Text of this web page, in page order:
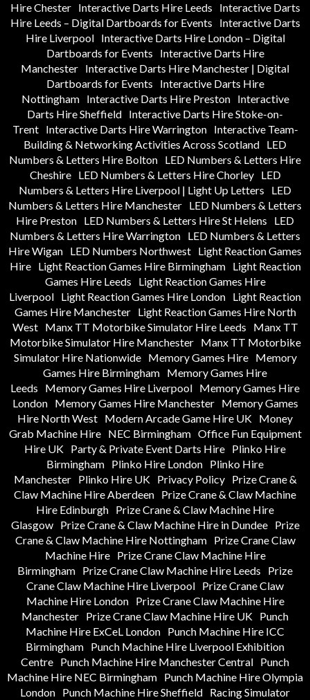
Hire Chester
Interactive Darts Hire Leeds
Interactive Darts
Hire Leeds – Digital Dartboards for Events
Interactive Darts
Hire Liverpool
Interactive Darts Hire London – Digital
Dartboards for Events
Interactive Darts Hire
Manchester Interactive Darts Hire Manchester | Digital
Dartboards for Events
Interactive Darts Hire
Nottingham
Interactive Darts Hire Preston
Interactive
Darts Hire Sheffield Interactive Darts Hire Stoke-on-
Trent
Interactive Darts Hire Warrington
Interactive Team-
Building & Networking Activities Across Scotland LED
Numbers & Letters Hire Bolton LED Numbers & Letters Hire
Cheshire
LED Numbers & Letters Hire Chorley
LED
Numbers & Letters Hire Liverpool | Light Up Letters
LED
Numbers & Letters Hire Manchester LED Numbers & Letters
Hire Preston LED Numbers & Letters Hire St Helens
LED
Numbers & Letters Hire Warrington LED Numbers & Letters
Hire Wigan LED Numbers Northwest Light Reaction Games
Hire
Light Reaction Games Hire Birmingham
Light Reaction
Games Hire Leeds
Light Reaction Games Hire
Liverpool Light Reaction Games Hire London Light Reaction
Games Hire Manchester
Light Reaction Games Hire North
West
Manx TT Motorbike Simulator Hire Leeds
Manx TT
Motorbike Simulator Hire Manchester
Manx TT Motorbike
Simulator Hire Nationwide
Memory Games Hire
Memory
Games Hire Birmingham Memory Games Hire
Leeds
Memory Games Hire Liverpool Memory Games Hire
London
Memory Games Hire Manchester
Memory Games
Hire North West Modern Arcade Game Hire UK Money
Grab Machine Hire
NEC Birmingham Office Fun Equipment
Hire UK Party & Private Event Darts Hire Plinko Hire
Birmingham Plinko Hire London Plinko Hire
Manchester
Plinko Hire UK Privacy Policy
Prize Crane &
Claw Machine Hire Aberdeen Prize Crane & Claw Machine
Hire Edinburgh Prize Crane & Claw Machine Hire
Glasgow
Prize Crane & Claw Machine Hire in Dundee
Prize
Crane & Claw Machine Hire Nottingham
Prize Crane Claw
Machine Hire
Prize Crane Claw Machine Hire
Birmingham Prize Crane Claw Machine Hire Leeds
Prize
Crane Claw Machine Hire Liverpool Prize Crane Claw
Machine Hire London
Prize Crane Claw Machine Hire
Manchester Prize Crane Claw Machine Hire UK Punch
Machine Hire ExCeL London Punch Machine Hire ICC
Birmingham Punch Machine Hire Liverpool Exhibition
Centre Punch Machine Hire Manchester Central Punch
Machine Hire NEC Birmingham Punch Machine Hire Olympia
London Punch Machine Hire Sheffield Racing Simulator